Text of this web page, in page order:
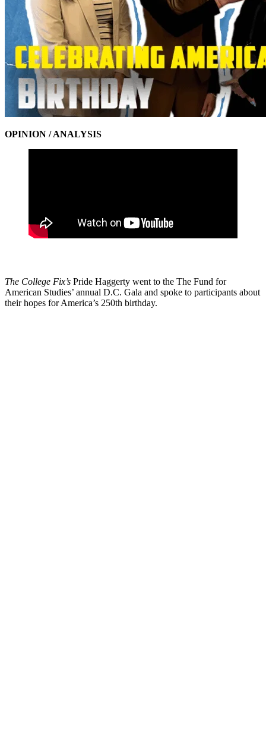
OPINION / ANALYSIS
The College Fix’s Pride Haggerty went to the The Fund for
American Studies’ annual D.C. Gala and spoke to participants about
their hopes for America’s 250th birthday.